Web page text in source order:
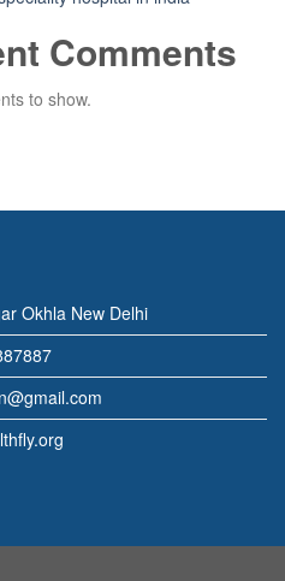
Comments
to show.
Okhla New Delhi